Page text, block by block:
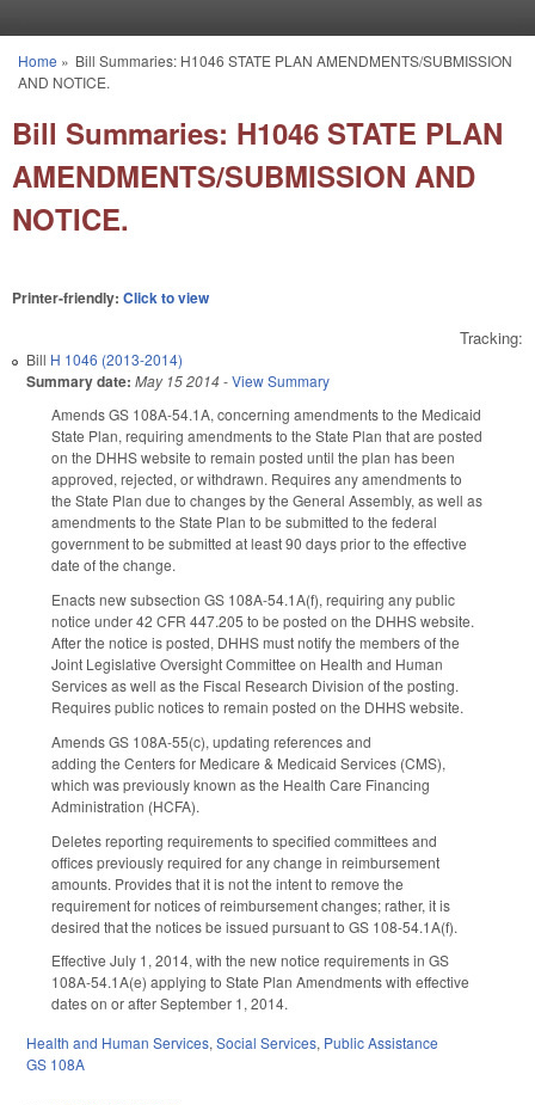
You are here
Home » Bill Summaries: H1046 STATE PLAN AMENDMENTS/SUBMISSION
AND NOTICE.
Bill Summaries: H1046 STATE PLAN
AMENDMENTS/SUBMISSION AND
NOTICE.
Printer-friendly: Click to view
Tracking:
Bill H 1046 (2013-2014)
Summary date: May 15 2014-View Summary
Amends GS 108A-54.1A, concerning amendments to the Medicaid
State Plan, requiring amendments to the State Plan that are posted
on the DHHS website to remain posted until the plan has been
approved, rejected, or withdrawn. Requires any amendments to
the State Plan due to changes by the General Assembly, as well as
amendments to the State Plan to be submitted to the federal
government to be submitted at least 90 days prior to the effective
date of the change.
Enacts new subsection GS 108A-54.1A(f), requiring any public
notice under 42 CFR 447.205 to be posted on the DHHS website.
After the notice is posted, DHHS must notify the members of the
Joint Legislative Oversight Committee on Health and Human
Services as well as the Fiscal Research Division of the posting.
Requires public notices to remain posted on the DHHS website.
Amends GS 108A-55(c), updating references and
adding the Centers for Medicare & Medicaid Services (CMS),
which was previously known as the Health Care Financing
Administration (HCFA).
Deletes reporting requirements to specified committees and
offices previously required for any change in reimbursement
amounts. Provides that it is not the intent to remove the
requirement for notices of reimbursement changes; rather, it is
desired that the notices be issued pursuant to GS 108-54.1A(f).
Effective July 1, 2014, with the new notice requirements in GS
108A-54.1A(e) applying to State Plan Amendments with effective
dates on or after September 1, 2014.
Health and Human Services, Social Services, Public Assistance
GS 108A